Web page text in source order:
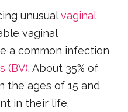
unusualvaginal
vaginal
a common infection
(BV). About 35% of
the ages of 15 and
in their life.